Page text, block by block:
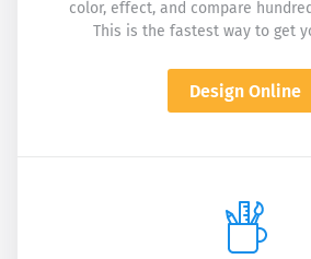
color, effect, and compare
This is the fastest way to get
Design Online